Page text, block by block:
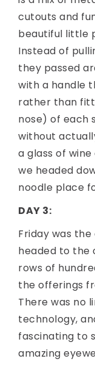
cutouts and
beautiful little
Instead of
they passed
with a handle
rather than
nose) of each
without
a glass of
we headed
noodle place
DAY 3:
Friday was the
headed to the
rows of
the offerings
There was no
technology,
fascinating to
amazing